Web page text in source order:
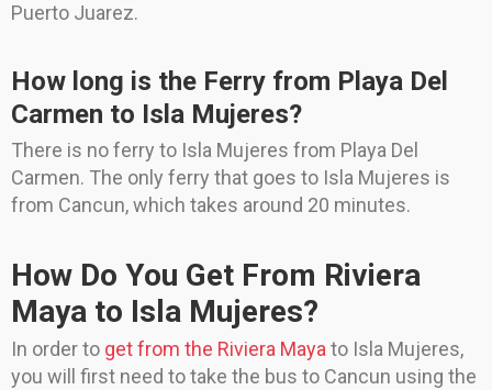
Puerto Juarez.
How long is the Ferry from Playa Del
Carmen to Isla Mujeres?
There is no ferry to Isla Mujeres from Playa Del
Carmen. The only ferry that goes to Isla Mujeres is
from Cancun, which takes around 20 minutes.
How Do You Get From Riviera
Maya to Isla Mujeres?
In order to get from the Riviera Maya to Isla Mujeres,
you will first need to take the bus to Cancun using the